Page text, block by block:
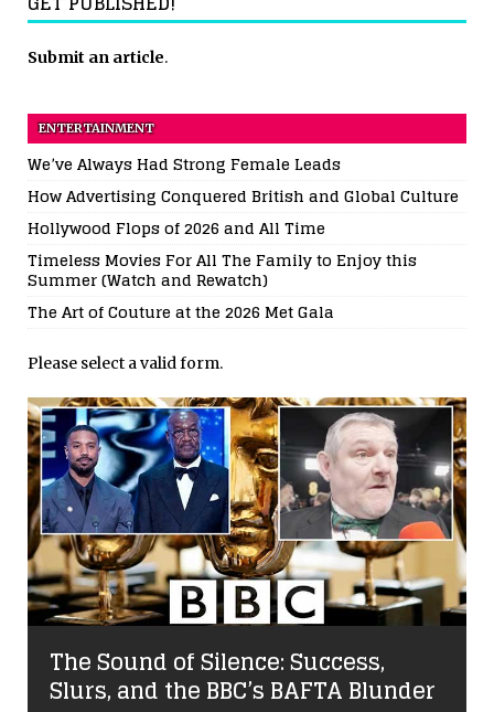
Submit an article.
ENTERTAINMENT
We’ve Always Had Strong Female Leads
How Advertising Conquered British and Global Culture
Hollywood Flops of 2026 and All Time
Timeless Movies For All The Family to Enjoy this
Summer (Watch and Rewatch)
The Art of Couture at the 2026 Met Gala
Please select a valid form.
The Sound of Silence: Success,
Slurs, and the BBC’s BAFTA Blunder